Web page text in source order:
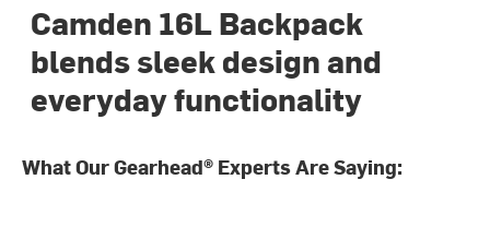
Camden 16L Backpack
blends sleek design and
everyday functionality
What Our Gearhead® Experts Are Saying: